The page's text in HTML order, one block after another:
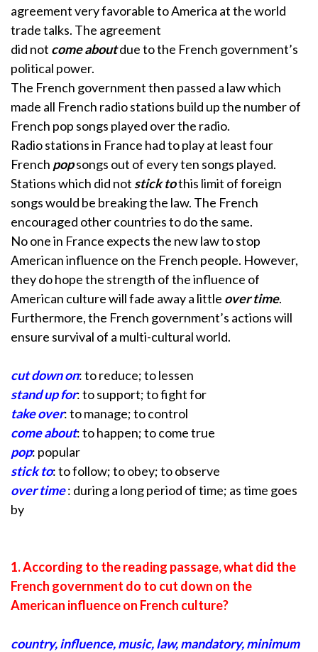
agreement very favorable to America at the world
trade talks. The agreement
did not come aboutdue to the French government’s
political power.
The French government then passed a law which
made all French radio stations build up the number of
French pop songs played over the radio.
Radio stations in France had to play at least four
French popsongs out of every ten songs played.
Stations which did not stick tothis limit of foreign
songs would be breaking the law. The French
encouraged other countries to do the same.
No one in France expects the new law to stop
American influence on the French people. However,
they do hope the strength of the influence of
American culture will fade away a little over time.
Furthermore, the French government’s actions will
ensure survival of a multi-cultural world.
cut down on: to reduce; to lessen
stand up for: to support; to fight for
take over: to manage; to control
come about: to happen; to come true
pop: popular
stick to: to follow; to obey; to observe
over time: during a long period of time; as time goes
by
1. According to the reading passage, what did the
French government do to cut down on the
American influence on French culture?
country, influence, music, law, mandatory, minimum